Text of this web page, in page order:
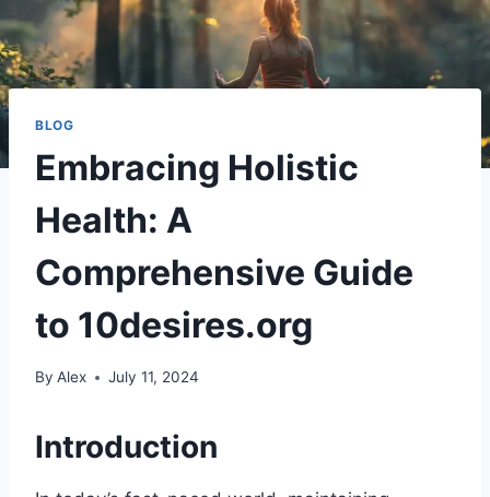
BLOG
Embracing Holistic
Health: A
Comprehensive Guide
to 10desires.org
By Alex July 11, 2024
Introduction